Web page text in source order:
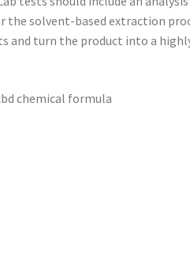
solvent-based extraction
and turn the product into a